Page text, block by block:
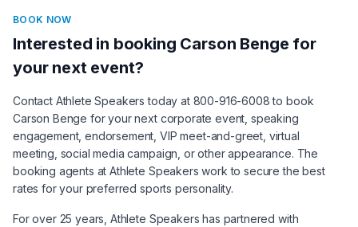
BOOK NOW
Interested in booking Carson Benge for
your next event?
Contact Athlete Speakers today at 800-916-6008 to book
Carson Benge for your next corporate event, speaking
engagement, endorsement, VIP meet-and-greet, virtual
meeting, social media campaign, or other appearance. The
booking agents at Athlete Speakers work to secure the best
rates for your preferred sports personality.
For over 25 years, Athlete Speakers has partnered with